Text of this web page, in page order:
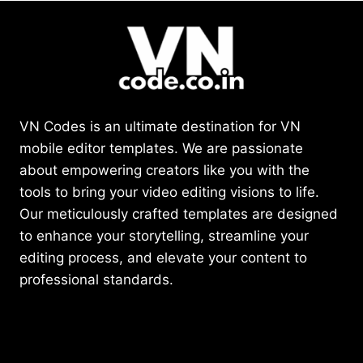
VN Codes is an ultimate destination for VN
mobile editor templates. We are passionate
about empowering creators like you with the
tools to bring your video editing visions to life.
Our meticulously crafted templates are designed
to enhance your storytelling, streamline your
editing process, and elevate your content to
professional standards.